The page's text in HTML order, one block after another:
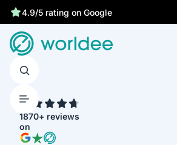
4.9/5 rating on Google
1870+ reviews
on